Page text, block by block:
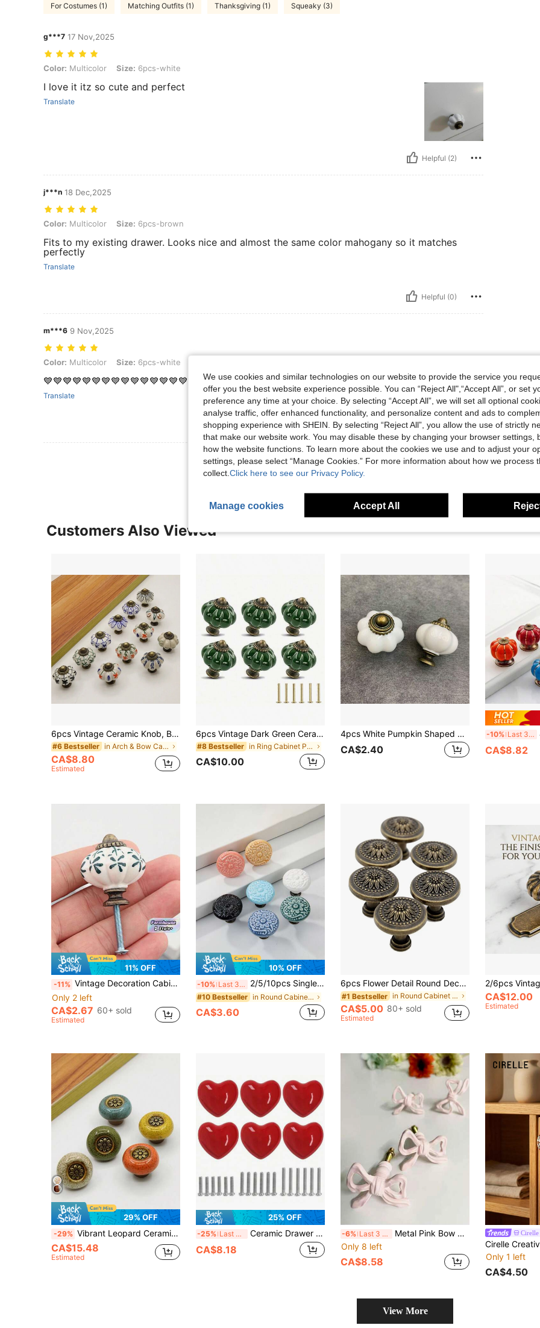
For Costumes (1) Matching Outfits (1) Thanksgiving (1) Squeaky (3)
g***7 17 Nov,2025
Color: Multicolor, Size: 6pcs-white
Color: Multicolor Size: 6pcs-white
I love it itz so cute and perfect
Translate
Helpful (2)
j***n 18 Dec,2025
Color: Multicolor, Size: 6pcs-brown
Color: Multicolor Size: 6pcs-brown
Fits to my existing drawer. Looks nice and almost the same color mahogany so it matches
perfectly
Translate
Helpful (0)
m***6 9 Nov,2025
Color: Multicolor, Size: 6pcs-white
Color: Multicolor Size: 6pcs-white
💙💙💙💙💙💙💙💙💙💙💙💙💙💙💙💙💙💙💙💙💙💙💙💙💙💙💙💙💙💙💙💙💙
Translate
Helpful (0)
View More Reviews
Customers Also Viewed
6pcs Vintage Ceramic Knob, Blue & White Pumpkin Shaped Cabinet Knob/Drawer Pull Handle, Furniture Hardware Suitable For Cabinet, Drawer, Wardrobe
#6 Bestseller in Arch & Bow Cabinet Pulls
CA$8.80
Estimated
6pcs Vintage Dark Green Ceramic Cabinet Knobs, 1 Set Of Dresser Knobs, Drawer Pulls & Handles With Mounting Screws
#8 Bestseller in Ring Cabinet Pulls
CA$10.00
4pcs White Pumpkin Shaped Cabinet Drawer Pull Handles, Zinc Alloy Dresser Knobs For American Style Furniture, Vanity, Closet
CA$2.40
-10% Last 3 days
CA$8.82
11% OFF
-11% Vintage Decoration Cabinet Knobs Blue White Pumpkin Design With Leaf Vine Embossed Detail Antique Drawer Pulls Farmhouse Kitchen Cupboard Dresser Handles Rustic Home Decor Hardware
Only 2 left
CA$2.67 60+ sold
Estimated
10% OFF
-10% Last 3 days 2/5/10pcs Single Hole Drawer Pulls, Vintage Pattern Ceramic & Stainless Steel Cabinet Handles, Minimalist Retro Furniture Hardware For Modern Kitchen & Bathroom Cabinet Doors
#10 Bestseller in Round Cabinet Pulls
CA$3.60
6pcs Flower Detail Round Decor Cabinet Pull, Bronze Zinc Alloy Door Knob For Home
#1 Bestseller in Round Cabinet Pulls
CA$5.00 80+ sold
Estimated
CA$12.00
Estimated
29% OFF
-29% Vibrant Leopard Ceramic Round Cabinet Knob - Single Hole Pull With Easy-To-Install Hardware For Wardrobes, Drawers, Wine Coolers - Stylish Vanity Handle (Available In A Variety Of Colors)
CA$15.48
Estimated
25% OFF
-25% Last 3 days Ceramic Drawer Knobs Heart Shape Cabinet Dresser Pulls Handles With 3 Sized Screws, Kitchen Furniture Knobs For Closet Cupboard Wardrobe(Red Color)
CA$8.18
-6% Last 3 days
Metal Pink Bow Style Drawer Knobs And Pulls, 6pcs Set, Suitable For Cabinets, Drawers, Dressers, Wardrobes - Easy To Install - Charming Design
Only 8 left
CA$8.58
Cirelle
Only 1 left
CA$4.50
View More
We use cookies and similar technologies on our website to provide the service you
offer you the best website experience possible. You can “Reject All",“Accept All”, or set
preference any time at your choice. By selecting “Accept All”, we will set all optional
analyse traffic, offer enhanced functionality, and personalize content and ads to
shopping experience with SHEIN. By selecting “Reject All”, you allow the use of strictly
that make our website work. You may disable these by changing your browser settings,
how the website functions. To learn more about the cookies we use and to adjust your
settings, please select “Manage Cookies.” For more information about how we process
collect. Click here to see our Privacy Policy.
Manage cookies Accept All